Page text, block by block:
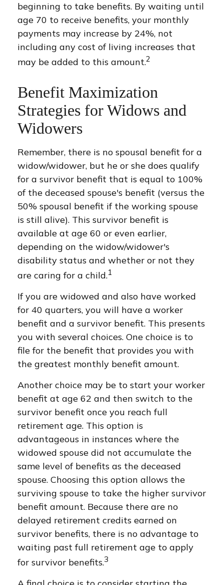
beginning to take benefits. By waiting until
age 70 to receive benefits, your monthly
payments may increase by 24%, not
including any cost of living increases that
may be added to this amount.2
Benefit Maximization
Strategies for Widows and
Widowers
Remember, there is no spousal benefit for a
widow/widower, but he or she does qualify
for a survivor benefit that is equal to 100%
of the deceased spouse's benefit (versus the
50% spousal benefit if the working spouse
is still alive). This survivor benefit is
available at age 60 or even earlier,
depending on the widow/widower's
disability status and whether or not they
are caring for a child.1
If you are widowed and also have worked
for 40 quarters, you will have a worker
benefit and a survivor benefit. This presents
you with several choices. One choice is to
file for the benefit that provides you with
the greatest monthly benefit amount.
Another choice may be to start your worker
benefit at age 62 and then switch to the
survivor benefit once you reach full
retirement age. This option is
advantageous in instances where the
widowed spouse did not accumulate the
same level of benefits as the deceased
spouse. Choosing this option allows the
surviving spouse to take the higher survivor
benefit amount. Because there are no
delayed retirement credits earned on
survivor benefits, there is no advantage to
waiting past full retirement age to apply
for survivor benefits.3